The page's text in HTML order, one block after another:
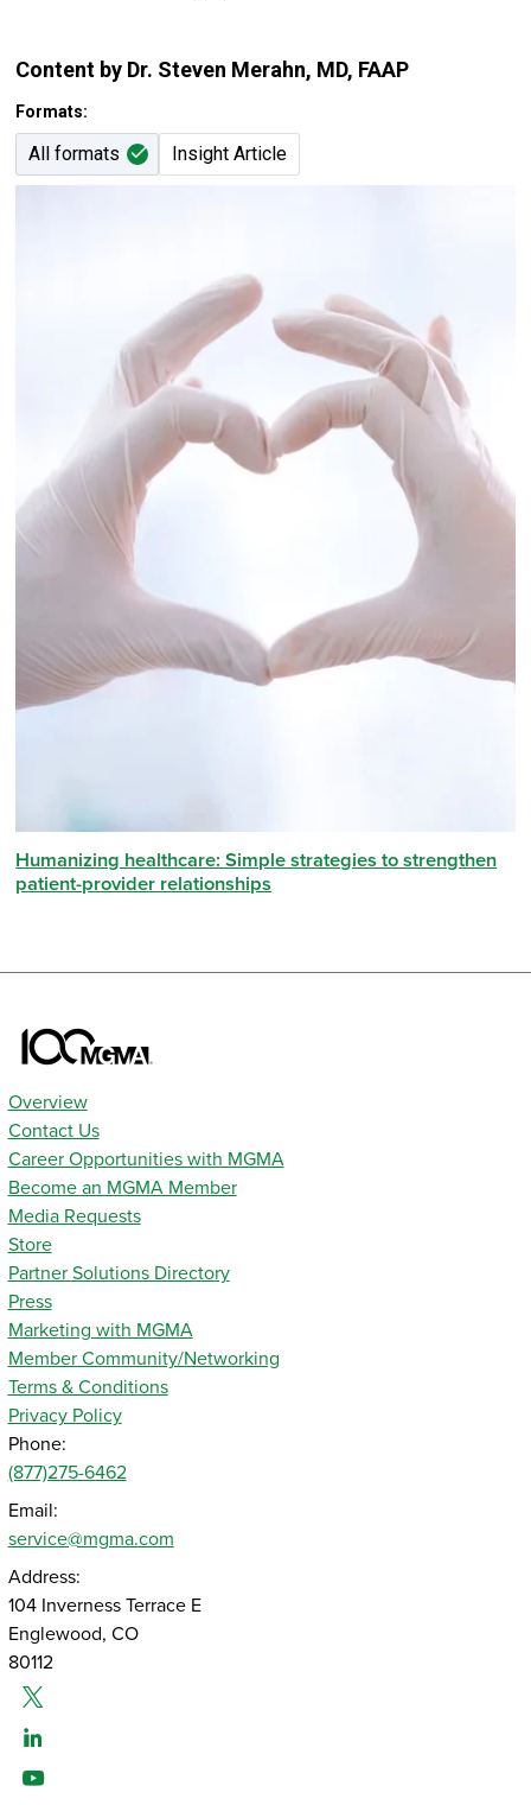
Content by Dr. Steven Merahn, MD, FAAP
Formats:
All formats Insight Article
Humanizing healthcare: Simple strategies to strengthen
patient-provider relationships
Overview
Contact Us
Career Opportunities with MGMA
Become an MGMA Member
Media Requests
Store
Partner Solutions Directory
Press
Marketing with MGMA
Member Community/Networking
Terms & Conditions
Privacy Policy
Phone:
(877)275-6462
Email:
service@mgma.com
Address:
104 Inverness Terrace E
Englewood, CO
80112
Twitter
Linked-In
Youtube